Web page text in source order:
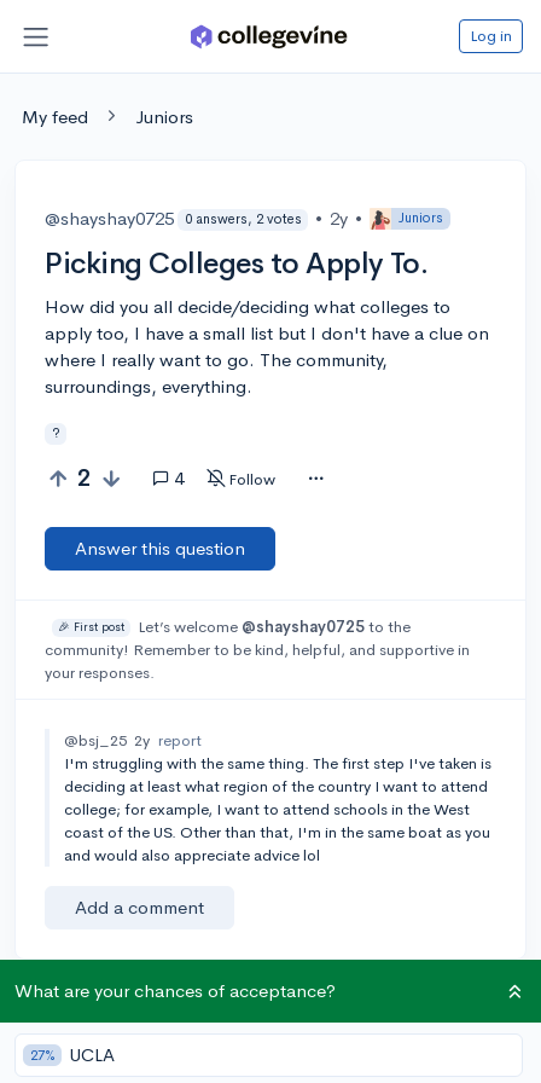
Log in
My feed Juniors
@shayshay0725 0 answers, 2 votes • 2y • Juniors
Picking Colleges to Apply To.
How did you all decide/deciding what colleges to
apply too, I have a small list but I don't have a clue on
where I really want to go. The community,
surroundings, everything.
?
2 4 Follow
Answer this question
🎉 First post Let’s welcome @shayshay0725to the
community! Remember to be kind, helpful, and supportive in
your responses.
@bsj_25 2y report
I'm struggling with the same thing. The first step I've taken is
deciding at least what region of the country I want to attend
college; for example, I want to attend schools in the West
coast of the US. Other than that, I'm in the same boat as you
and would also appreciate advice lol
Add a comment
1 karma for each ⬆️ upvote on your answer, and 20
karma if your answer is marked accepted.
What are your chances of acceptance?
27% UCLA